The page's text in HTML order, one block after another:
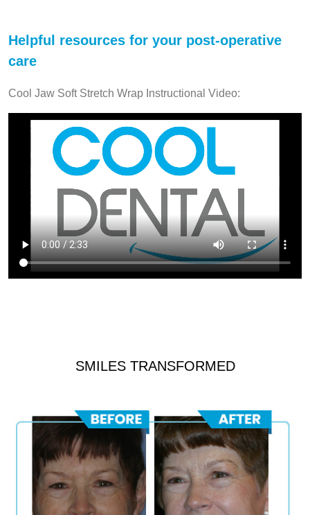
Helpful resources for your post-operative
care
Cool Jaw Soft Stretch Wrap Instructional Video:
SMILES TRANSFORMED